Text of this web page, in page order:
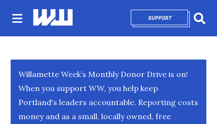
SUPPORTOPENS IN NEW
Willamette Week’s Monthly Donor Drive is on!
When you support WW, you help keep
Portland's leaders accountable. Reporting costs
money and as a small, locally owned, free